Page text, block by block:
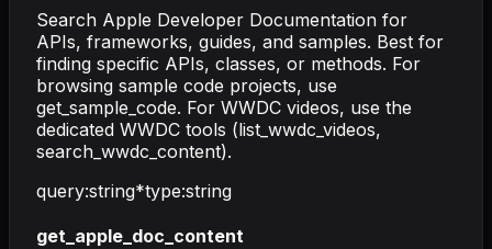
Search Apple Developer Documentation for
APIs, frameworks, guides, and samples. Best for
finding specific APIs, classes, or methods. For
browsing sample code projects, use
get_sample_code. For WWDC videos, use the
dedicated WWDC tools (list_wwdc_videos,
search_wwdc_content).
query:string*type:string
get_apple_doc_content